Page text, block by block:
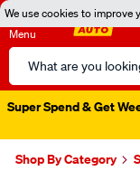
We use cookies to improve
Menu
Search
Catalog
Super Spend & Get
Shop By Category